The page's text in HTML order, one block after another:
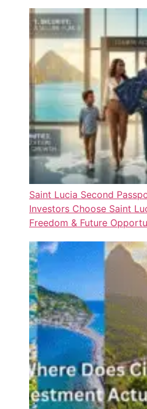
Saint Lucia Second
Investors Choose Saint
Freedom & Future